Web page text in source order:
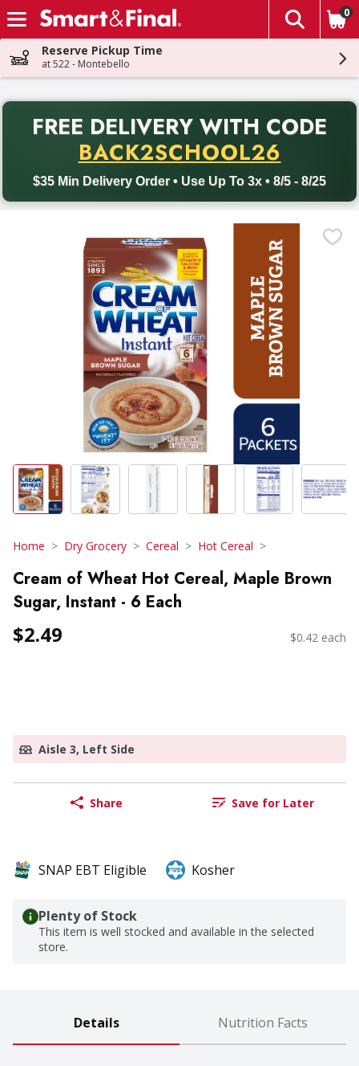
Skip header to page content
The
0
Reserve Pickup Time
at 522 - Montebello
FREE DELIVERY WITH CODE
BACK2SCHOOL26
$35 Min Delivery Order • Use Up To 3x • 8/5 - 8/25
Back to School promotion. Free delivery with promo code
Home Dry Grocery Cereal Hot Cereal
Cream of Wheat Hot Cereal, Maple Brown
Sugar, Instant - 6 Each
$2.49 $0.42 each
Aisle 3, Left Side
Share Save for Later
SNAP EBT Eligible Kosher
Plenty of Stock
This item is well stocked and available in the selected
store.
Details Nutrition Facts